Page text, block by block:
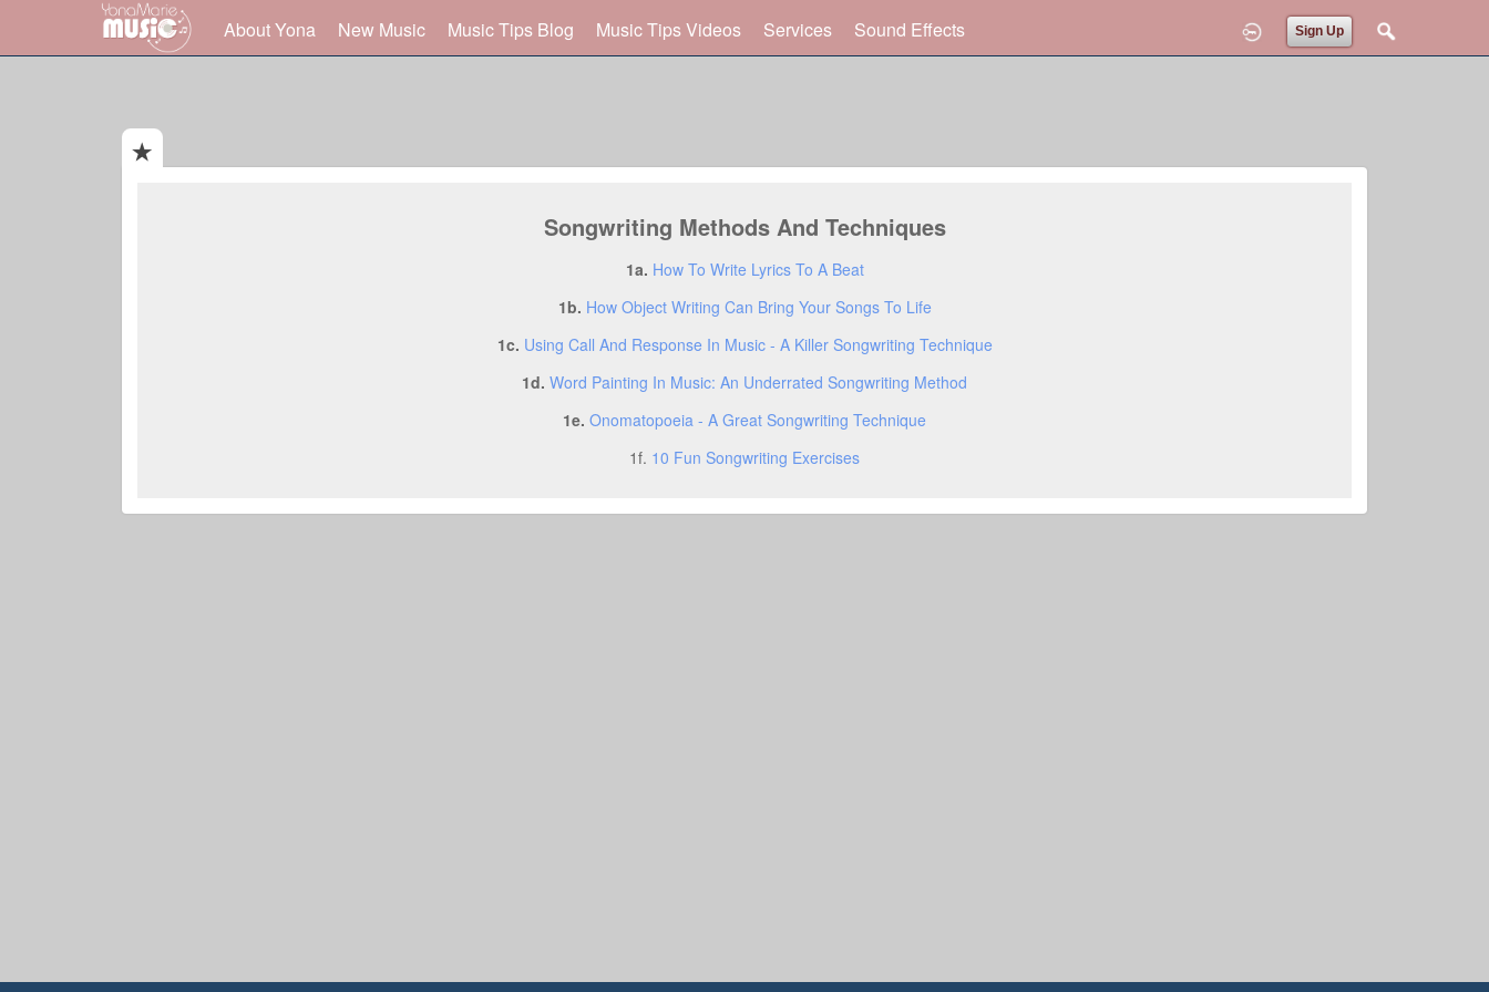
Sign Up
About Yona New Music Music Tips Blog Music Tips Videos Services Sound Effects
Songwriting Methods And Techniques
1a. How To Write Lyrics To A Beat
1b. How Object Writing Can Bring Your Songs To Life
1c. Using Call And Response In Music - A Killer Songwriting Technique
1d. Word Painting In Music: An Underrated Songwriting Method
1e. Onomatopoeia - A Great Songwriting Technique
1f. 10 Fun Songwriting Exercises